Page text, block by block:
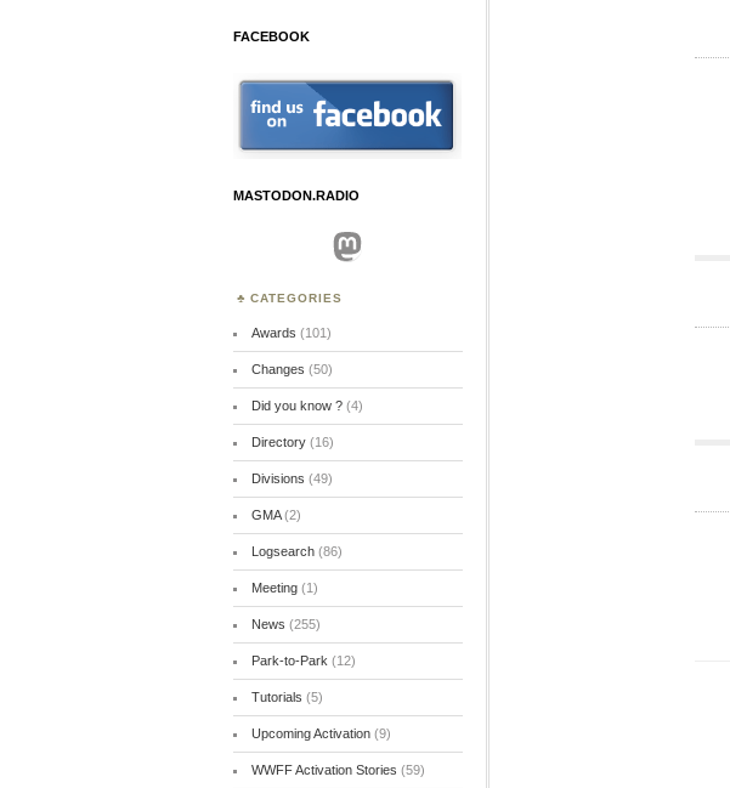
FACEBOOK
MASTODON.RADIO
Mastodon
CATEGORIES
Awards (101)
Changes (50)
Did you know ?(4)
Directory(16)
Divisions (49)
GMA(2)
Logsearch(86)
Meeting(1)
News (255)
Park-to-Park (12)
Tutorials (5)
Upcoming Activation(9)
WWFF Activation Stories (59)